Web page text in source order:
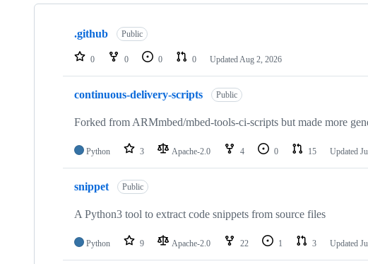
Showing
repositories
.github Public
0 0 0 0 Updated Aug 2, 2026
continuous-delivery-scripts Public
Forked from ARMmbed/mbed-tools-ci-scripts but made more
Python 3 Apache-2.0 4 0 15 Updated
snippet Public
A Python3 tool to extract code snippets from source files
Python 9 Apache-2.0 22 1 3 Updated